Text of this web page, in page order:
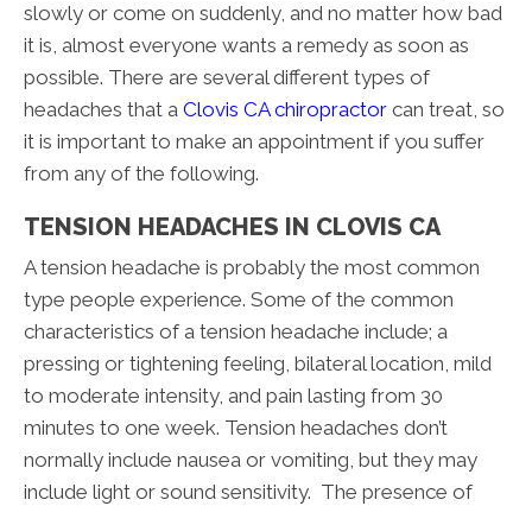
slowly or come on suddenly, and no matter how bad
it is, almost everyone wants a remedy as soon as
possible. There are several different types of
headaches that a Clovis CA chiropractor can treat, so
it is important to make an appointment if you suffer
from any of the following.
TENSION HEADACHES IN CLOVIS CA
A tension headache is probably the most common
type people experience. Some of the common
characteristics of a tension headache include; a
pressing or tightening feeling, bilateral location, mild
to moderate intensity, and pain lasting from 30
minutes to one week. Tension headaches don’t
normally include nausea or vomiting, but they may
include light or sound sensitivity. The presence of